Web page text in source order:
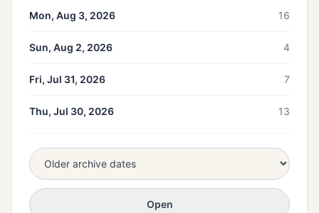
Mon, Aug 3, 2026 16
Sun, Aug 2, 2026 4
Fri, Jul 31, 2026 7
Thu, Jul 30, 2026 13
Open